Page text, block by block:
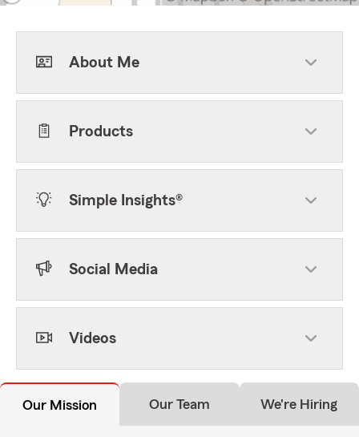
About Me
Products
Simple Insights®
Social Media
Videos
Our Mission Our Team We're Hiring